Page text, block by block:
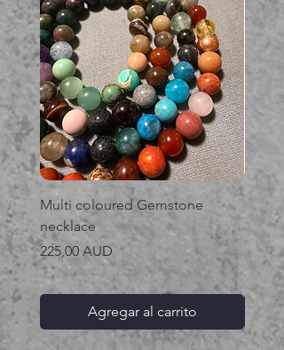
Multi coloured Gemstone
necklace
Precio
225,00 AUD
Agregar al carrito
Precio
395,00